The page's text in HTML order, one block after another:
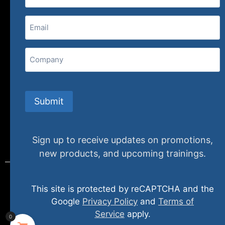
407 N. Pacific Coast Highway, 376
Redondo Beach, CA 90277
FAQs
© 2024 specializedtraining. All Rights Reserved
0
Submit
Sign up to receive updates on promotions,
new products, and upcoming trainings.
This site is protected by reCAPTCHA and the
Google Privacy Policy and Terms of
Service apply.